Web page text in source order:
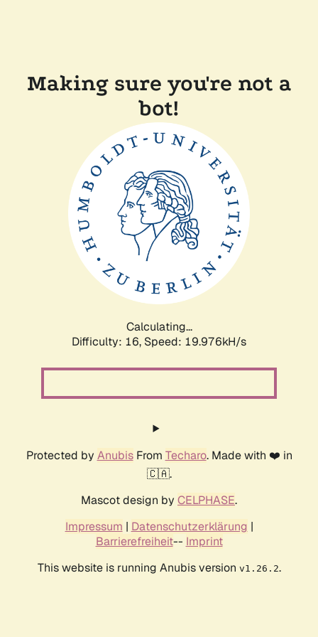
Making sure you're not a
bot!
Calculating...
Difficulty: 16, Speed: 19.976kH/s
Protected by AnubisFrom Techaro. Made with ❤️ in
🇨🇦.
Mascot design by CELPHASE.
Impressum | Datenschutzerklärung |
Barrierefreiheit-- Imprint
This website is running Anubis version v1.26.2.